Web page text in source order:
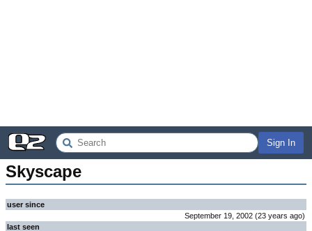
Sign In
Skyscape
user since
September 19, 2002 (23 years ago)
last seen